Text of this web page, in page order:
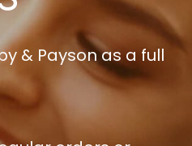
& Payson as a full